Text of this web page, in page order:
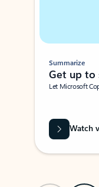
Summarize
Get up to
Let Microsoft
Watch